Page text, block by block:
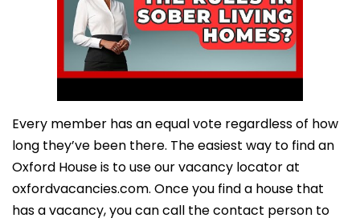
Every member has an equal vote regardless of how
long they’ve been there. The easiest way to find an
Oxford House is to use our vacancy locator at
oxfordvacancies.com. Once you find a house that
has a vacancy, you can call the contact person to